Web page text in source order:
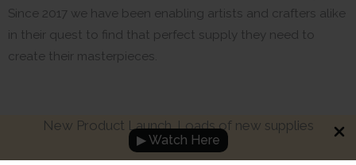
New Product Launch. Loads of new supplies
▶ Watch Here
Since 2017 we have been enabling artists and crafters alike
in their quest to find that perfect supply they need to
create their masterpieces.